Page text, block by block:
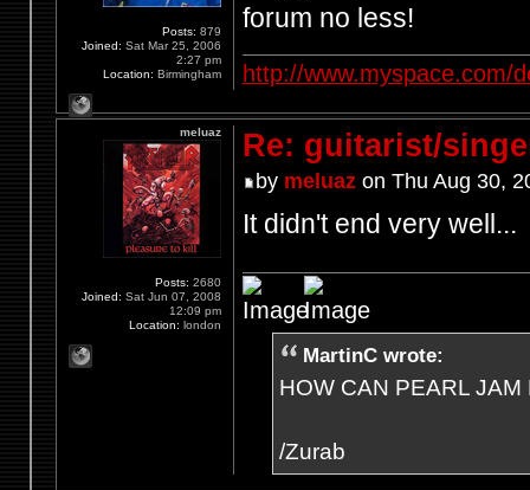
forum no less!
http://www.myspace.com/
Posts: 879
Joined: Sat Mar 25, 2006
2:27 pm
Location: Birmingham
Re: guitarist/
by meluazon Thu Aug 30,
It didn't end very well...
MartinC wrote:
HOW CAN PEARL
/Zurab
meluaz
Posts: 2680
Joined: Sat Jun 07, 2008
12:09 pm
Location: london